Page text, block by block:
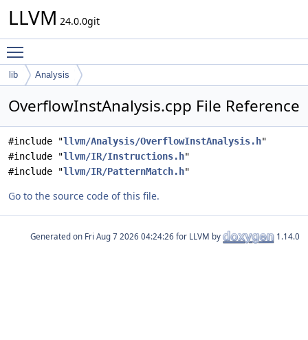
LLVM 24.0.0git
lib Analysis
OverflowInstAnalysis.cpp File Reference
#include "llvm/Analysis/OverflowInstAnalysis.h"
#include "llvm/IR/Instructions.h"
#include "llvm/IR/PatternMatch.h"
Go to the source code of this file.
Generated on for LLVM by 1.14.0